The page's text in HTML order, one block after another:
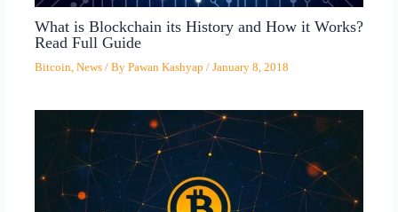
What is Blockchain its History and How it Works?
Read Full Guide
Bitcoin News/ By Pawan Kashyap / January 8, 2018